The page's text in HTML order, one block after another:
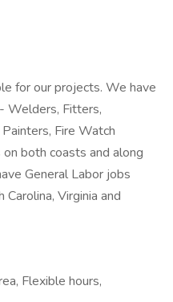
for our projects. We have
Welders, Fitters,
Fire Watch
both coasts and along
General Labor jobs
Carolina, Virginia and
Flexible hours,